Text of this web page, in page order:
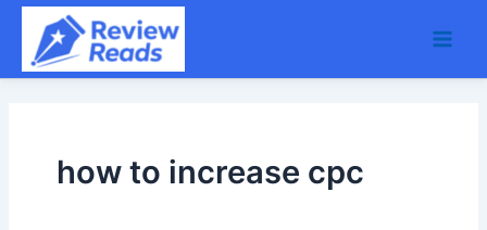
Skip
content
how to increase cpc